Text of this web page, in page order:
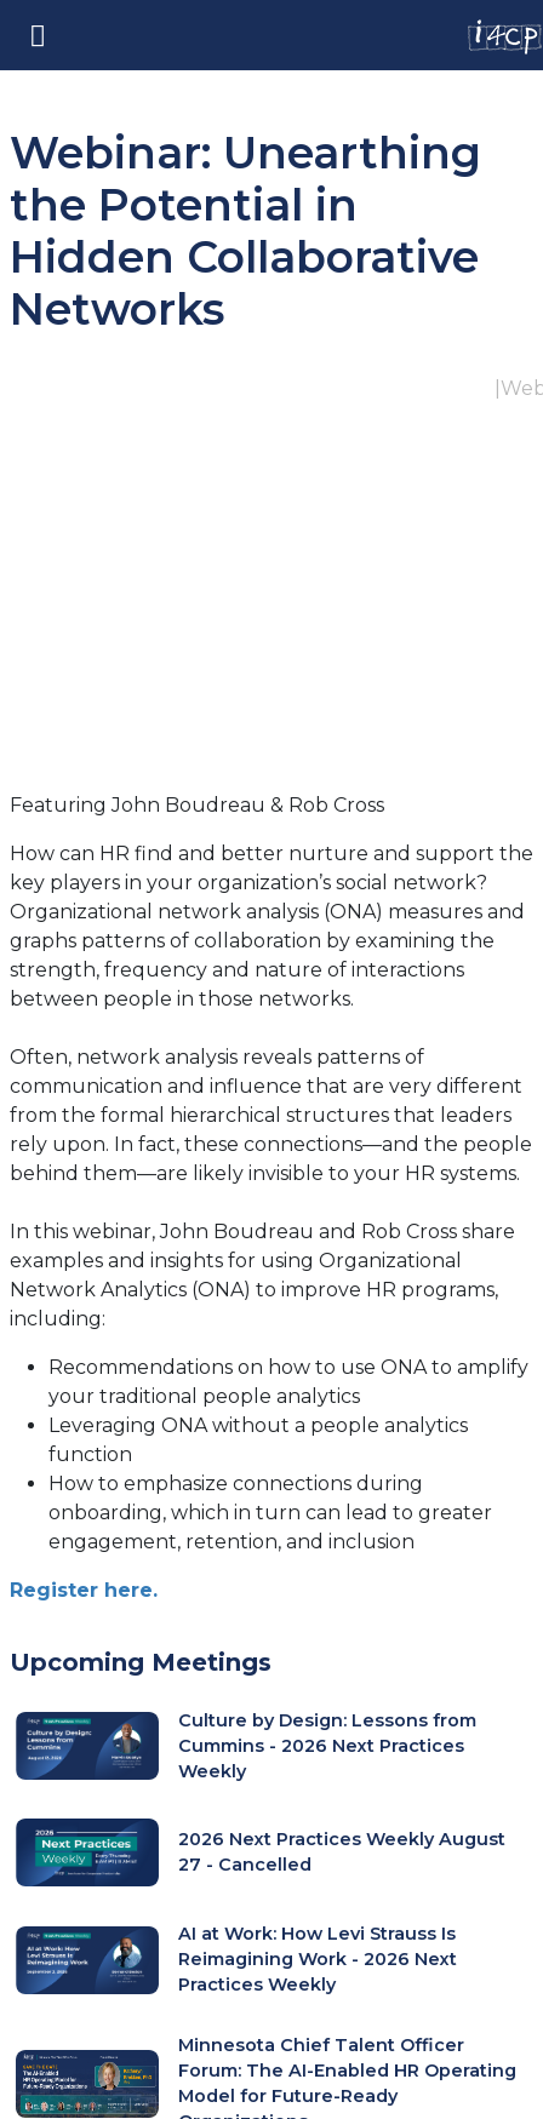
Webinar: Unearthing
the Potential in
Hidden Collaborative
Networks
Featuring John Boudreau & Rob Cross
How can HR find and better nurture and support the
key players in your organization’s social network?
Organizational network analysis (ONA) measures and
graphs patterns of collaboration by examining the
strength, frequency and nature of interactions
between people in those networks.
Often, network analysis reveals patterns of
communication and influence that are very different
from the formal hierarchical structures that leaders
rely upon. In fact, these connections—and the people
behind them—are likely invisible to your HR systems.
In this webinar, John Boudreau and Rob Cross share
examples and insights for using Organizational
Network Analytics (ONA) to improve HR programs,
including:
Recommendations on how to use ONA to amplify
your traditional people analytics
Leveraging ONA without a people analytics
function
How to emphasize connections during
onboarding, which in turn can lead to greater
engagement, retention, and inclusion
Register here.
Upcoming Meetings
Culture by Design: Lessons from
Cummins - 2026 Next Practices
Weekly
2026 Next Practices Weekly August
27 - Cancelled
AI at Work: How Levi Strauss Is
Reimagining Work - 2026 Next
Practices Weekly
Minnesota Chief Talent Officer
Forum: The AI-Enabled HR Operating
Model for Future-Ready